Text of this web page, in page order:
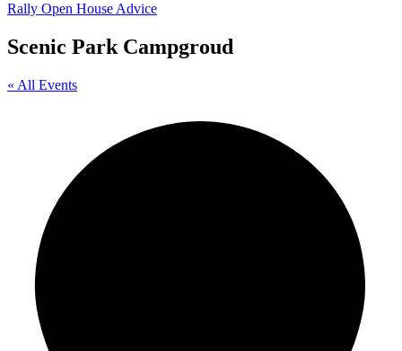
Rally Open House Advice
Scenic Park Campgroud
« All Events